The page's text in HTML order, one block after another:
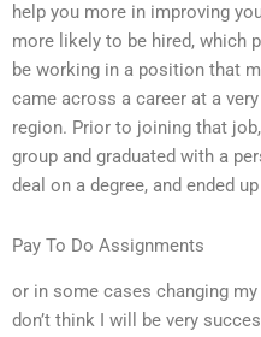
help you more in improving
more likely to be hired, which
be working in a position that
came across a career at a
region. Prior to joining that
group and graduated with a
deal on a degree, and ended
Pay To Do Assignments
or in some cases changing
don’t think I will be very